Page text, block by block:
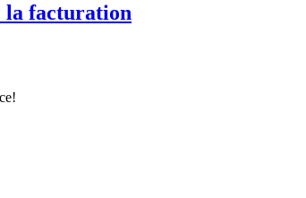
la facturation